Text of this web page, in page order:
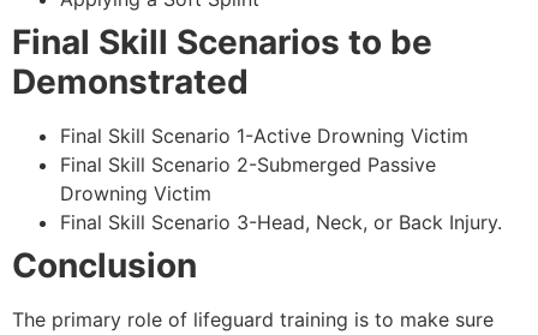
Final Skill Scenarios to be
Demonstrated
Final Skill Scenario 1-Active Drowning Victim
Final Skill Scenario 2-Submerged Passive
Drowning Victim
Final Skill Scenario 3-Head, Neck, or Back Injury.
Conclusion
The primary role of lifeguard training is to make sure